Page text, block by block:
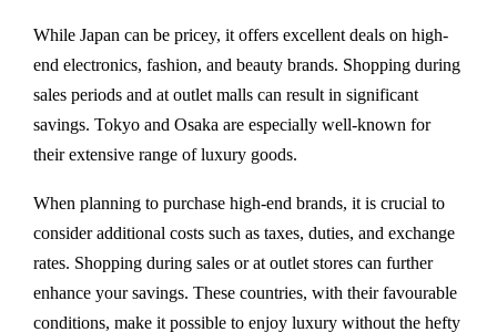
While Japan can be pricey, it offers excellent deals on high-
end electronics, fashion, and beauty brands. Shopping during
sales periods and at outlet malls can result in significant
savings. Tokyo and Osaka are especially well-known for
their extensive range of luxury goods.
When planning to purchase high-end brands, it is crucial to
consider additional costs such as taxes, duties, and exchange
rates. Shopping during sales or at outlet stores can further
enhance your savings. These countries, with their favourable
conditions, make it possible to enjoy luxury without the hefty